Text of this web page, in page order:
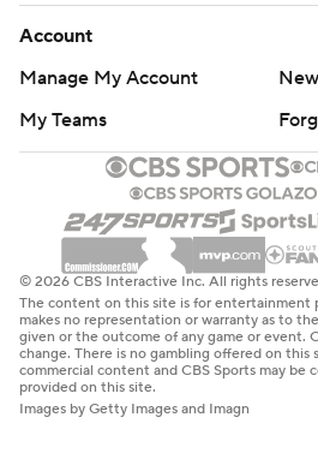
Account
Manage My Account
My Teams
© 2026 CBS Interactive Inc. All rights
The content on this site is for entertainment
makes no representation or warranty as to
given or the outcome of any game or event.
change. There is no gambling offered on this
commercial content and CBS Sports may be
provided on this site.
Images by Getty Images and Imagn